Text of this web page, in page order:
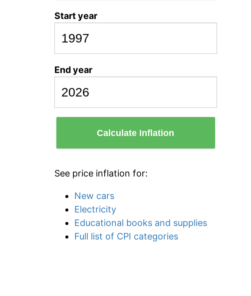
Start year
End year
Calculate Inflation
See price inflation for:
New cars
Electricity
Educational books and supplies
Full list of CPI categories